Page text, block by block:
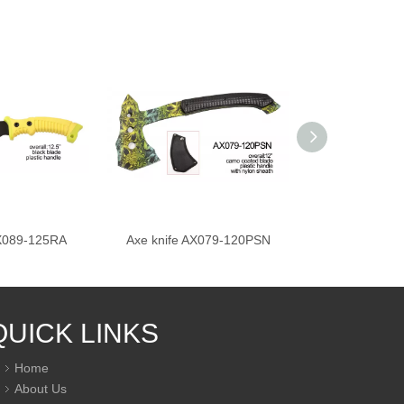
125RA Axe knife AX079-120PSN
LINKS
Home
About Us